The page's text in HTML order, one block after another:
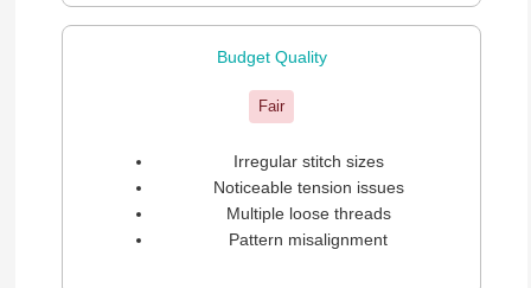
Budget Quality
Fair
Irregular stitch sizes
Noticeable tension issues
Multiple loose threads
Pattern misalignment